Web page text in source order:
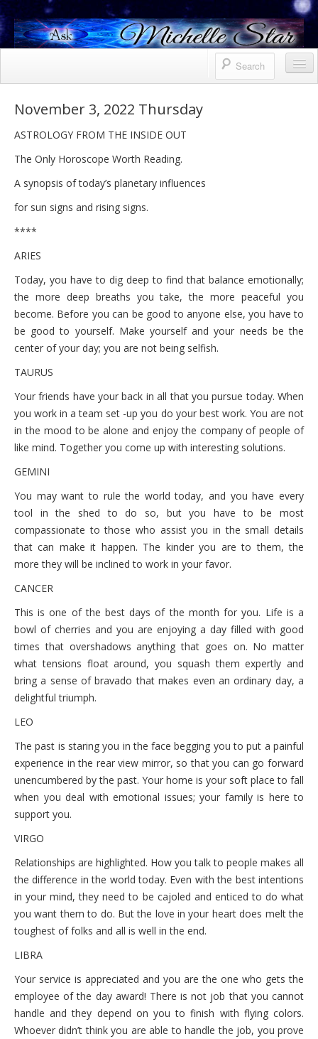
Services
Bio
Uranus North Node Mars conjunction
October 7, 2021 Thursday
October 6, 2021 Wednesday
October 5, 2021 Tuesday
October 4, 2021 Monday
November 3, 2022 Thursday
ASTROLOGY FROM THE INSIDE OUT
The Only Horoscope Worth Reading.
A synopsis of today’s planetary influences
for sun signs and rising signs.
****
ARIES
Today, you have to dig deep to find that balance emotionally;
the more deep breaths you take, the more peaceful you
become. Before you can be good to anyone else, you have to
be good to yourself. Make yourself and your needs be the
center of your day; you are not being selfish.
TAURUS
Your friends have your back in all that you pursue today. When
you work in a team set -up you do your best work. You are not
in the mood to be alone and enjoy the company of people of
like mind. Together you come up with interesting solutions.
GEMINI
You may want to rule the world today, and you have every
tool in the shed to do so, but you have to be most
compassionate to those who assist you in the small details
that can make it happen. The kinder you are to them, the
more they will be inclined to work in your favor.
CANCER
This is one of the best days of the month for you. Life is a
bowl of cherries and you are enjoying a day filled with good
times that overshadows anything that goes on. No matter
what tensions float around, you squash them expertly and
bring a sense of bravado that makes even an ordinary day, a
delightful triumph.
LEO
The past is staring you in the face begging you to put a painful
experience in the rear view mirror, so that you can go forward
unencumbered by the past. Your home is your soft place to fall
when you deal with emotional issues; your family is here to
support you.
VIRGO
Relationships are highlighted. How you talk to people makes all
the difference in the world today. Even with the best intentions
in your mind, they need to be cajoled and enticed to do what
you want them to do. But the love in your heart does melt the
toughest of folks and all is well in the end.
LIBRA
Your service is appreciated and you are the one who gets the
employee of the day award! There is not job that you cannot
handle and they depend on you to finish with flying colors.
Whoever didn’t think you are able to handle the job, you prove